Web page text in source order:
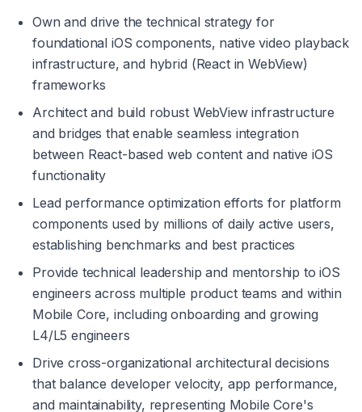
Own and drive the technical strategy for
foundational iOS components, native video playback
infrastructure, and hybrid (React in WebView)
frameworks
Architect and build robust WebView infrastructure
and bridges that enable seamless integration
between React-based web content and native iOS
functionality
Lead performance optimization efforts for platform
components used by millions of daily active users,
establishing benchmarks and best practices
Provide technical leadership and mentorship to iOS
engineers across multiple product teams and within
Mobile Core, including onboarding and growing
L4/L5 engineers
Drive cross-organizational architectural decisions
that balance developer velocity, app performance,
and maintainability, representing Mobile Core's